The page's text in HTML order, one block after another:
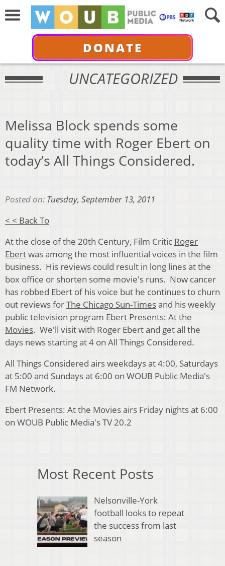
DONATE
UNCATEGORIZED
Melissa Block spends some
quality time with Roger Ebert on
today’s All Things Considered.
Posted on: Tuesday, September 13, 2011
< < Back To
At the close of the 20th Century, Film Critic Roger
Ebertwas among the most influential voices in the film
business. His reviews could result in long lines at the
box office or shorten some movie's runs. Now cancer
has robbed Ebert of his voice but he continues to churn
out reviews forThe Chicago Sun-Timesand his weekly
public television program Ebert Presents: At the
Movies. We'll visit with Roger Ebert and get all the
days news starting at 4 on All Things Considered.
All Things Considered airs weekdays at 4:00, Saturdays
at 5:00 and Sundays at 6:00 on WOUB Public Media's
FM Network.
Ebert Presents: At the Movies airs Friday nights at 6:00
on WOUB Public Media's TV 20.2
Most Recent Posts
Nelsonville-York
football looks to repeat
the success from last
season